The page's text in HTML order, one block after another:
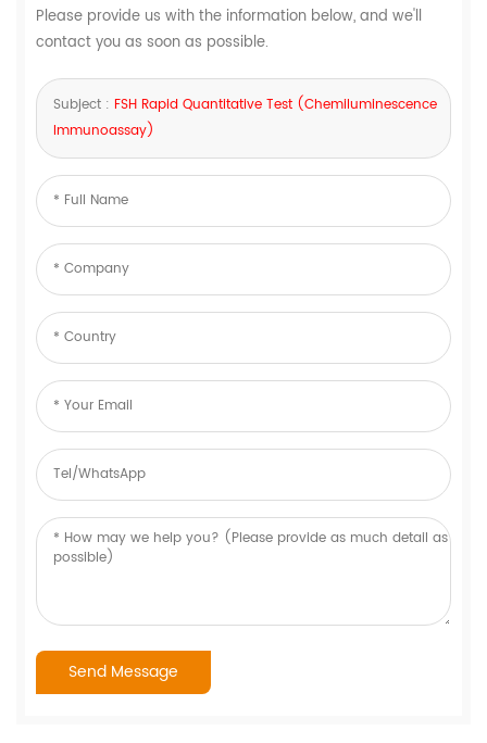
Please provide us with the information below, and we'll
contact you as soon as possible.
Subject : FSH Rapid Quantitative Test (Chemiluminescence
Immunoassay)